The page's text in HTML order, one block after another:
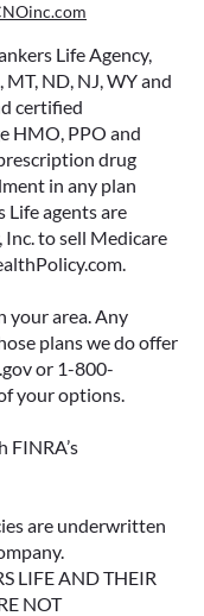
Life Agency,
MT, ND, NJ, WY and
certified
HMO, PPO and
drug
in any plan
Life agents are
Inc. to sell Medicare
your area. Any
plans we do offer
or 1-800-
your options.
are underwritten
LIFE AND THEIR
NOT